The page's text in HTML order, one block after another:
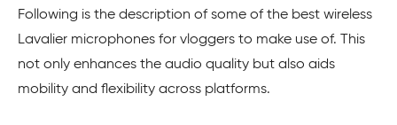
Following is the description of some of the best wireless
Lavalier microphones for vloggers to make use of. This
not only enhances the audio quality but also aids
mobility and flexibility across platforms.